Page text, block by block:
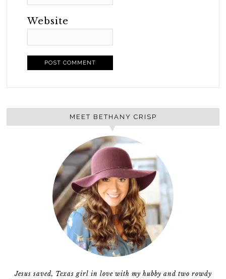
Website
MEET BETHANY CRISP
Jesus saved, Texas girl in love with my hubby and two rowdy